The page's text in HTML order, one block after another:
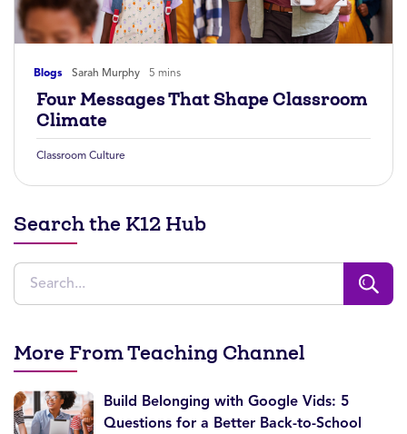
Blogs Sarah Murphy 5 mins
Four Messages That Shape Classroom
Climate
Classroom Culture
Search the K12 Hub
More From Teaching Channel
Build Belonging with Google Vids: 5
Questions for a Better Back-to-School